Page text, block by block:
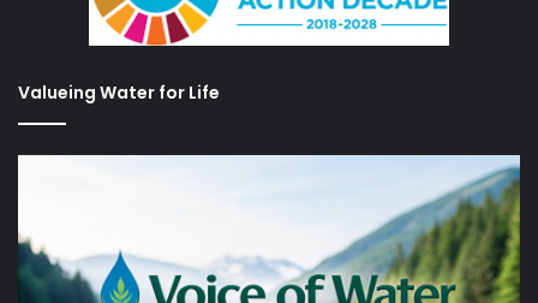
Valueing Water for Life